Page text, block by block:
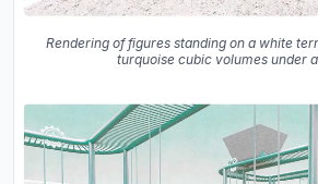
Rendering of figures standing on a white
turquoise cubic volumes under